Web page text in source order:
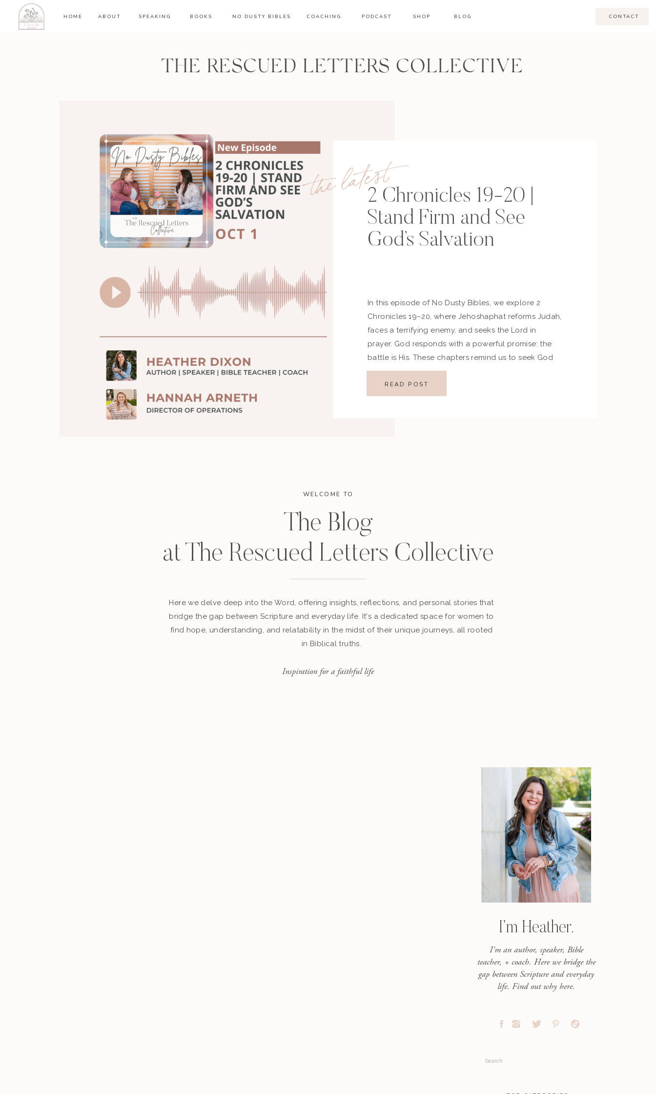
HOME ABOUT SPEAKING BOOKS PODCAST SHOP
COACHING
NO DUSTY BIBLES BLOG CONTACT
WELCOME TO
The Blog
at The Rescued Letters Collective
Here we delve deep into the Word, offering insights, reflections, and personal stories that
bridge the gap between Scripture and everyday life. It's a dedicated space for women to
find hope, understanding, and relatability in the midst of their unique journeys, all rooted
in Biblical truths.
Inspiration for a faithful life
THE RESCUED LETTERS COLLECTIVE
the latest2 Chronicles 19-20 |
Stand Firm and See
God’s Salvation
In this episode of No Dusty Bibles, we explore 2
Chronicles 19–20, where Jehoshaphat reforms Judah,
faces a terrifying enemy, and seeks the Lord in
prayer. God responds with a powerful promise: the
battle is His. These chapters remind us to seek God
first, stand firm in faith, and trust Him to fight on our
READ POST
I’m Heather.
I'm an author, speaker, Bible
teacher, + coach. Here we bridge the
gap between Scripture and everyday
life. Find out why here.
Search